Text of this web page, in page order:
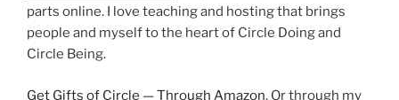
parts online. I love teaching and hosting that brings
people and myself to the heart of Circle Doing and
Circle Being.
Get Gifts of Circle — Through Amazon. Or through my